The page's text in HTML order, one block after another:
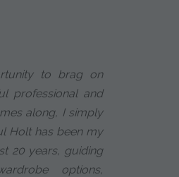
to brag on
professional and
along, I simply
Holt has been my
20 years, guiding
options,